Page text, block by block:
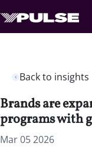
Back to insights
Brands are
programs with
Mar 05 2026